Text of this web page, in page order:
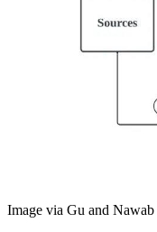
Image via Gu and Nawab